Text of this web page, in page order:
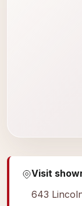
Visit
643